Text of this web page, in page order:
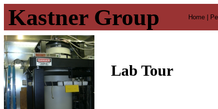
Kastner Group Home |
Lab Tour